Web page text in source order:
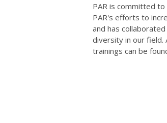
PAR is committed
PAR's efforts to
and has
diversity in our field.
trainings can be